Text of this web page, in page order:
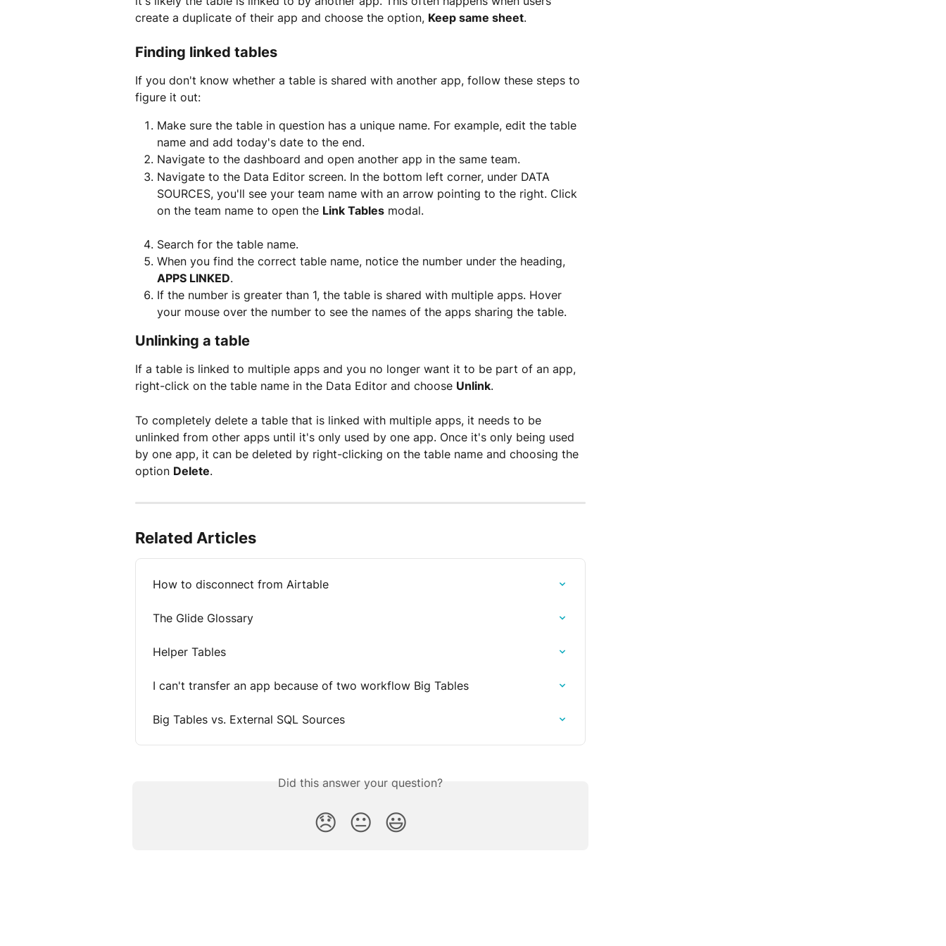
create a duplicate of their app and choose the option, Keep same sheet.
Finding linked tables
If you don't know whether a table is shared with another app, follow these steps to
figure it out:
Make sure the table in question has a unique name. For example, edit the table
name and add today's date to the end.
Navigate to the dashboard and open another app in the same team.
Navigate to the Data Editor screen. In the bottom left corner, under DATA
SOURCES, you'll see your team name with an arrow pointing to the right. Click
on the team name to open the Link Tables modal.
Search for the table name.
When you find the correct table name, notice the number under the heading,
APPS LINKED.
If the number is greater than 1, the table is shared with multiple apps. Hover
your mouse over the number to see the names of the apps sharing the table.
Unlinking a table
If a table is linked to multiple apps and you no longer want it to be part of an app,
right-click on the table name in the Data Editor and choose Unlink.
To completely delete a table that is linked with multiple apps, it needs to be
unlinked from other apps until it's only used by one app. Once it's only being used
by one app, it can be deleted by right-clicking on the table name and choosing the
option Delete.
Related Articles
How to disconnect from Airtable
The Glide Glossary
Helper Tables
I can't transfer an app because of two workflow Big Tables
Big Tables vs. External SQL Sources
Did this answer your question?
😞 😐 😃